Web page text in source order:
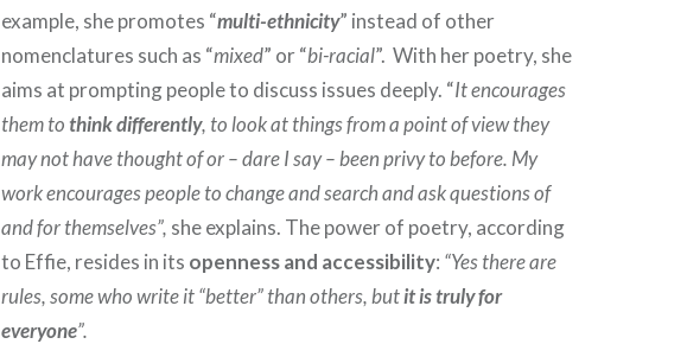
example, she promotes “multi-ethnicity” instead of other
nomenclatures such as “mixed” or “bi-racial”. With her poetry, she
aims at prompting people to discuss issues deeply. “It encourages
them to think differently, to look at things from a point of view they
may not have thought of or – dare I say – been privy to before. My
work encourages people to change and search and ask questions of
and for themselves”, she explains. The power of poetry, according
to Effie, resides in its openness and accessibility: “Yes there are
rules, some who write it “better” than others, butit is truly for
everyone”.